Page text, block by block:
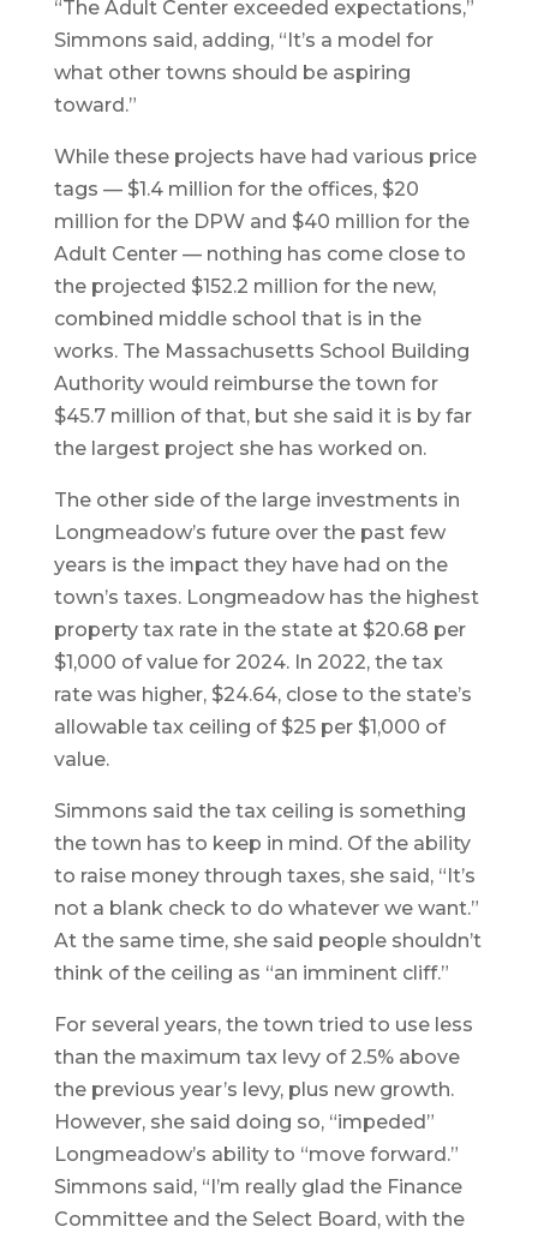
“The Adult Center exceeded expectations,”
Simmons said, adding, “It’s a model for
what other towns should be aspiring
toward.”
While these projects have had various price
tags — $1.4 million for the offices, $20
million for the DPW and $40 million for the
Adult Center — nothing has come close to
the projected $152.2 million for the new,
combined middle school that is in the
works. The Massachusetts School Building
Authority would reimburse the town for
$45.7 million of that, but she said it is by far
the largest project she has worked on.
The other side of the large investments in
Longmeadow’s future over the past few
years is the impact they have had on the
town’s taxes. Longmeadow has the highest
property tax rate in the state at $20.68 per
$1,000 of value for 2024. In 2022, the tax
rate was higher, $24.64, close to the state’s
allowable tax ceiling of $25 per $1,000 of
value.
Simmons said the tax ceiling is something
the town has to keep in mind. Of the ability
to raise money through taxes, she said, “It’s
not a blank check to do whatever we want.”
At the same time, she said people shouldn’t
think of the ceiling as “an imminent cliff.”
For several years, the town tried to use less
than the maximum tax levy of 2.5% above
the previous year’s levy, plus new growth.
However, she said doing so, “impeded”
Longmeadow’s ability to “move forward.”
Simmons said, “I’m really glad the Finance
Committee and the Select Board, with the